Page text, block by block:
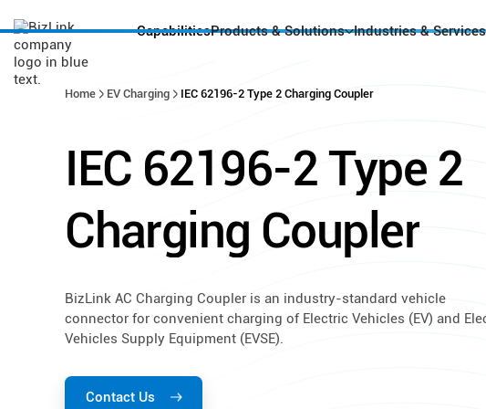
CapabilitiesProducts & Solutions Industries & Services
Home EV Charging IEC 62196-2 Type 2 Charging Coupler
IEC 62196-2Type 2
Charging Coupler
BizLink AC Charging Coupler is an industry-standard vehicle
connector for convenient charging of Electric Vehicles (EV) and
Vehicles Supply Equipment (EVSE).
Contact Us